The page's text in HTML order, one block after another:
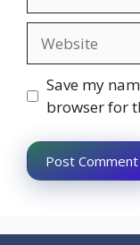
Save my
browser for